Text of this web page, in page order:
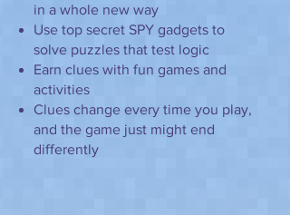
in a whole new way
Use top secret SPY gadgets to
solve puzzles that test logic
Earn clues with fun games and
activities
Clues change every time you play,
and the game just might end
differently